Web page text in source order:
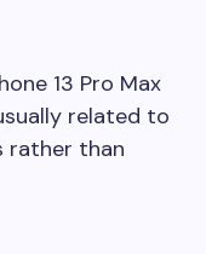
13 Pro Max
related to
rather than